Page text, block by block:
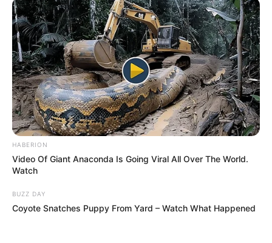
HABERION
Video Of Giant Anaconda Is Going Viral All Over The World.
Watch
BUZZ DAY
Coyote Snatches Puppy From Yard – Watch What Happened